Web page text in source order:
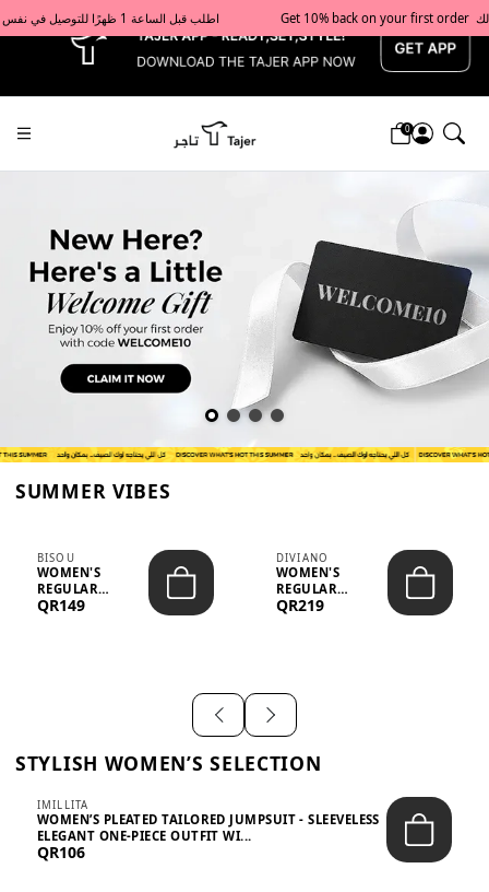
x Get 10% back on your first order  احصل على 10٪ على أول طلب لك    |    Use code: Welcome10   استخدم الرمز: Welcome10           |                                                                             Order before 1 PM for same-day delivery in Qatar                                 اطلب قبل الساعة 1 ظهرًا للتوصيل في نفس اليوم داخل قطر
0
SUMMER VIBES
BISOU
WOMEN'S
REGULAR
MINIMALIST
QR149
DIVIANO
WOMEN'S
REGULAR
BLAZER & SKIRT
QR219
STYLISH WOMEN’S SELECTION
IMILLITA
WOMEN’S PLEATED TAILORED JUMPSUIT - SLEEVELESS
ELEGANT ONE-PIECE OUTFIT WI...
QR106